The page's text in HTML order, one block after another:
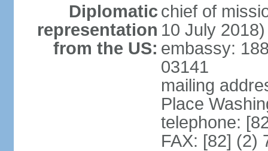
Diplomatic
representation
from the US:
chief of
10 July 2018)
embassy:
03141
mailing
Place
telephone:
FAX: [82] (2)